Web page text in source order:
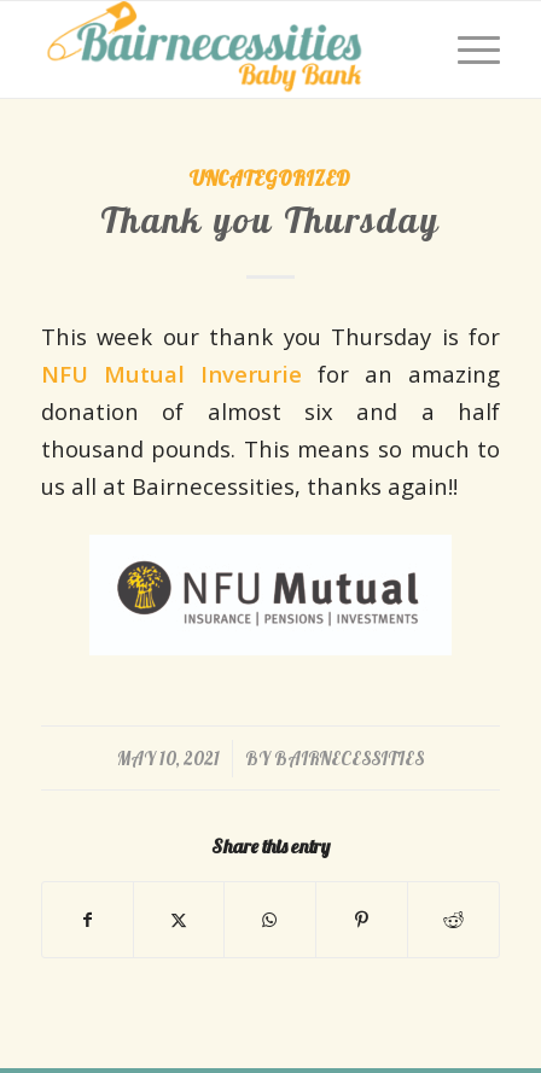
UNCATEGORIZED
Thank you Thursday
This week our thank you Thursday is for
NFU Mutual Inverurie for an amazing
donation of almost six and a half
thousand pounds. This means so much to
us all at Bairnecessities, thanks again!!
MAY 10, 2021
/ BYBAIRNECESSITIES
Share this entry